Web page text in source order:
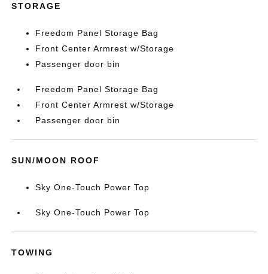
STORAGE
Freedom Panel Storage Bag
Front Center Armrest w/Storage
Passenger door bin
Freedom Panel Storage Bag
Front Center Armrest w/Storage
Passenger door bin
SUN/MOON ROOF
Sky One-Touch Power Top
Sky One-Touch Power Top
TOWING